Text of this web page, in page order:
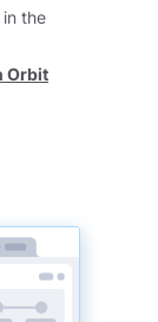
the
Orbit